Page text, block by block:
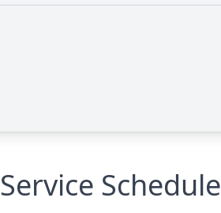
Service Schedule